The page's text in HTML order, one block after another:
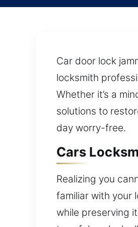
Car door lock
locksmith
Whether it’s a
solutions to
day worry-free.
Cars
Realizing you
familiar with your
while preserving